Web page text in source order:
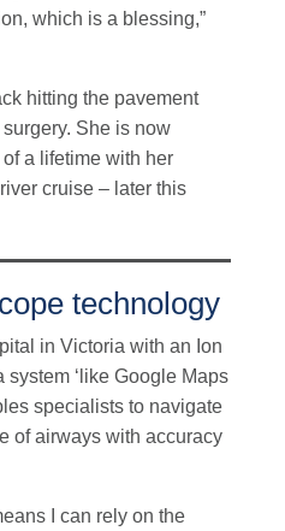
which is a blessing,”
hitting the pavement
She is now
a lifetime with her
cruise – later this
technology
in Victoria with an Ion
‘like Google Maps
specialists to navigate
of airways with accuracy
I can rely on the